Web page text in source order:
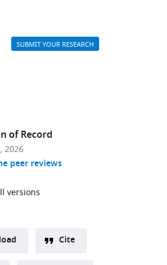
SUBMIT YOUR RESEARCH
of Record
2026
peer reviews
Cite